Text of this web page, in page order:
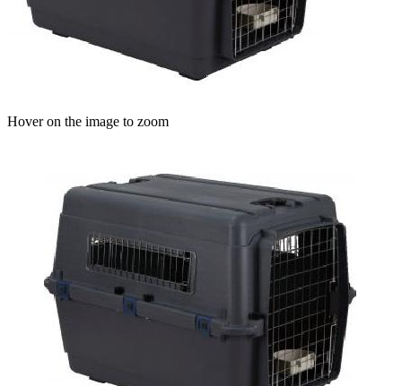
Hover on the image to zoom